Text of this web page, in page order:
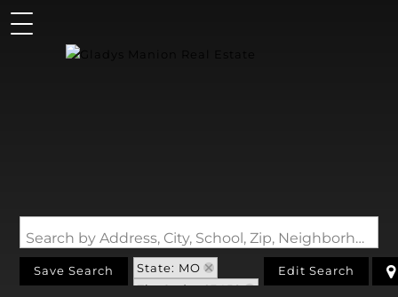
Search by Address, City, School, Zip, Neighborhood or #MLS
Save Search
State: MO
Zip Code: 63458
Edit Search